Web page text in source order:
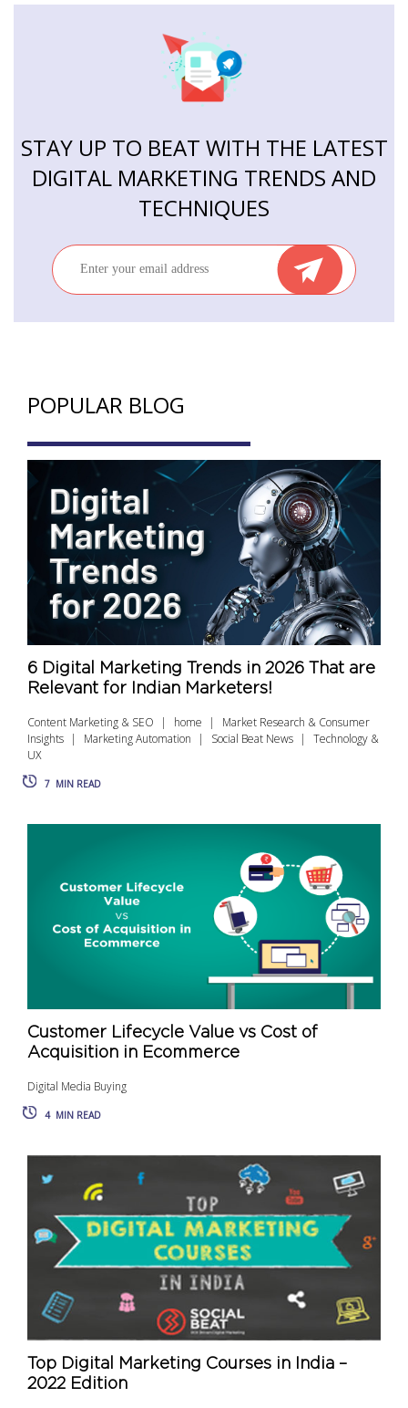
STAY UP TO BEAT WITH THE LATEST
DIGITAL MARKETING TRENDS AND
TECHNIQUES
POPULAR BLOG
6 Digital Marketing Trends in 2026 That are
Relevant for Indian Marketers!
Content Marketing & SEO home
Market Research & Consumer
Insights
Marketing Automation Social Beat News
Technology &
UX
7 MIN READ
Customer Lifecycle Value vs Cost of
Acquisition in Ecommerce
Digital Media Buying
4 MIN READ
Top Digital Marketing Courses in India –
2022 Edition